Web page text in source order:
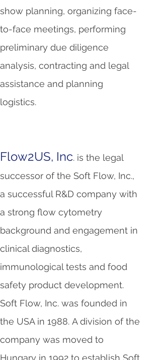
show planning, organizing face-
to-face meetings, performing
preliminary due diligence
analysis, contracting and legal
assistance and planning
logistics.
Flow2US, Inc. is the legal
successor of the Soft Flow, Inc.,
a successful R&D company with
a strong flow cytometry
background and engagement in
clinical diagnostics,
immunological tests and food
safety product development.
Soft Flow, Inc. was founded in
the USA in 1988. A division of the
company was moved to
Hungary in 1992 to establish Soft